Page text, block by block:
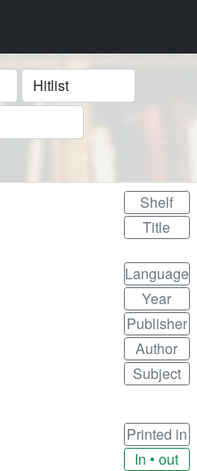
Format
Shelf
Title
Language
Year
Publisher
Author
Subject
Printed in
In • out